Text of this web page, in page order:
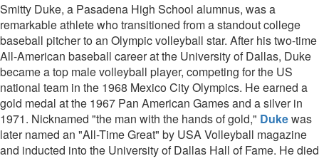
Smitty Duke, a Pasadena High School alumnus, was a
remarkable athlete who transitioned from a standout college
baseball pitcher to an Olympic volleyball star. After his two-time
All-American baseball career at the University of Dallas, Duke
became a top male volleyball player, competing for the US
national team in the 1968 Mexico City Olympics. He earned a
gold medal at the 1967 Pan American Games and a silver in
1971. Nicknamed "the man with the hands of gold," Dukewas
later named an "All-Time Great" by USA Volleyball magazine
and inducted into the University of Dallas Hall of Fame. He died